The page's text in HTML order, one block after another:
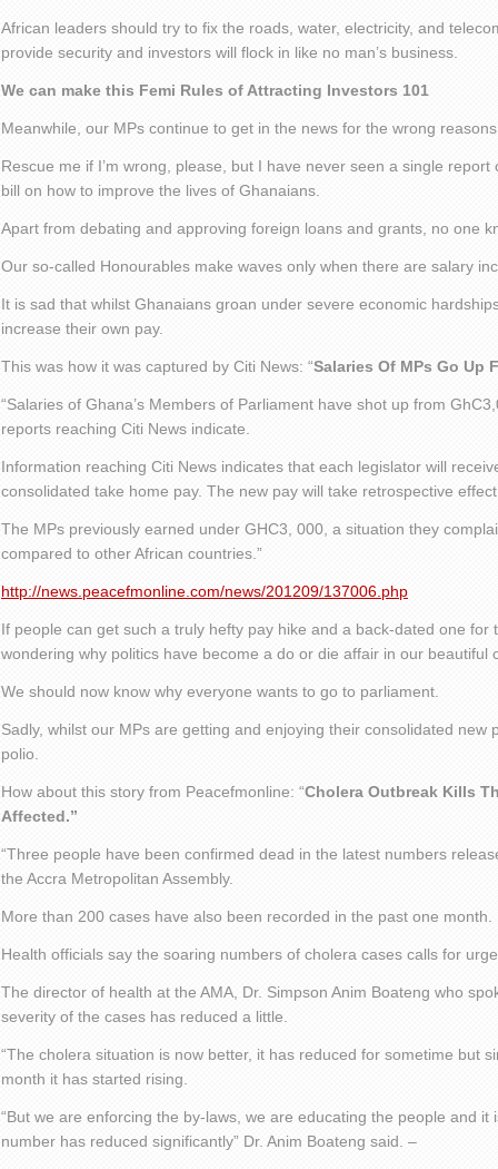
African leaders should try to fix the roads, water, electricity, and
provide security and investors will flock in like no man’s business.
We can make this Femi Rules of Attracting Investors 101
Meanwhile, our MPs continue to get in the news for the wrong
Rescue me if I’m wrong, please, but I have never seen a single
bill on how to improve the lives of Ghanaians.
Apart from debating and approving foreign loans and grants, no one
Our so-called Honourables make waves only when there are salary
It is sad that whilst Ghanaians groan under severe economic
increase their own pay.
This was how it was captured by Citi News: “Salaries Of MPs Go Up
“Salaries of Ghana’s Members of Parliament have shot up from
reports reaching Citi News indicate.
Information reaching Citi News indicates that each legislator will
consolidated take home pay. The new pay will take retrospective
The MPs previously earned under GHC3, 000, a situation they
compared to other African countries.”
http://news.peacefmonline.com/news/201209/137006.php
If people can get such a truly hefty pay hike and a back-dated one for
wondering why politics have become a do or die affair in our beautiful
We should now know why everyone wants to go to parliament.
Sadly, whilst our MPs are getting and enjoying their consolidated new
polio.
How about this story from Peacefmonline: “Cholera Outbreak Kills
Affected.”
“Three people have been confirmed dead in the latest numbers
the Accra Metropolitan Assembly.
More than 200 cases have also been recorded in the past one month.
Health officials say the soaring numbers of cholera cases calls for
The director of health at the AMA, Dr. Simpson Anim Boateng who
severity of the cases has reduced a little.
“The cholera situation is now better, it has reduced for sometime but
month it has started rising.
“But we are enforcing the by-laws, we are educating the people and it
number has reduced significantly” Dr. Anim Boateng said. –